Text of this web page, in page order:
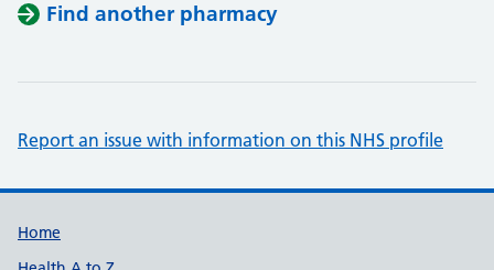
Find another pharmacy
Report an issue with information on this NHS profile
Support links
Home